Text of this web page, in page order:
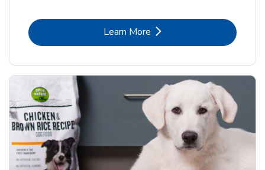
Learn MoreLink Opens in New Tab